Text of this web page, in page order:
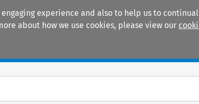
experience and also to help us to
about how we use cookies, please view our